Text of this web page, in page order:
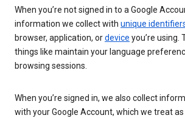
When you’re not signed in to a Google
information we collect with unique
browser, application, ordevice you’re using.
things like maintain your language
browsing sessions.
When you’re signed in, we also collect
with your Google Account, which we treat as